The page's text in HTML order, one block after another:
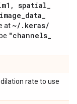
, spatial_
image_data_
at ~/ . keras/
"channels_
rate to use